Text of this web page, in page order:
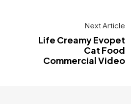
Next Article
Life Creamy Evopet
Cat Food
Commercial Video